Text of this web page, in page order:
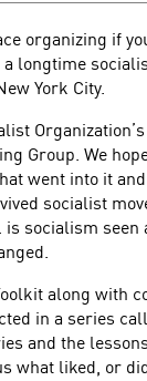
organizing if
a longtime
York City.
Organization’s
Group. We
went into it
socialist
socialism
along with
in a series
and the
liked, or